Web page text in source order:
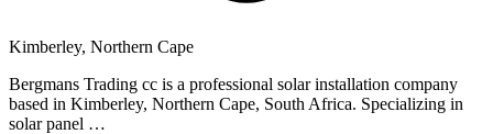
Kimberley, Northern Cape
Bergmans Trading cc is a professional solar installation company
based in Kimberley, Northern Cape, South Africa. Specializing in
solar panel …